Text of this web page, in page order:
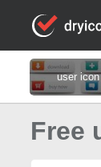
user icon
Free